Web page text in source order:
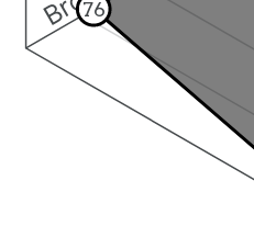
76